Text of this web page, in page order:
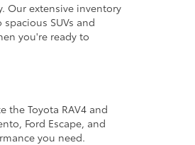
Our extensive inventory
SUVs and
you're ready to
Toyota RAV4 and
Ford Escape, and
you need.